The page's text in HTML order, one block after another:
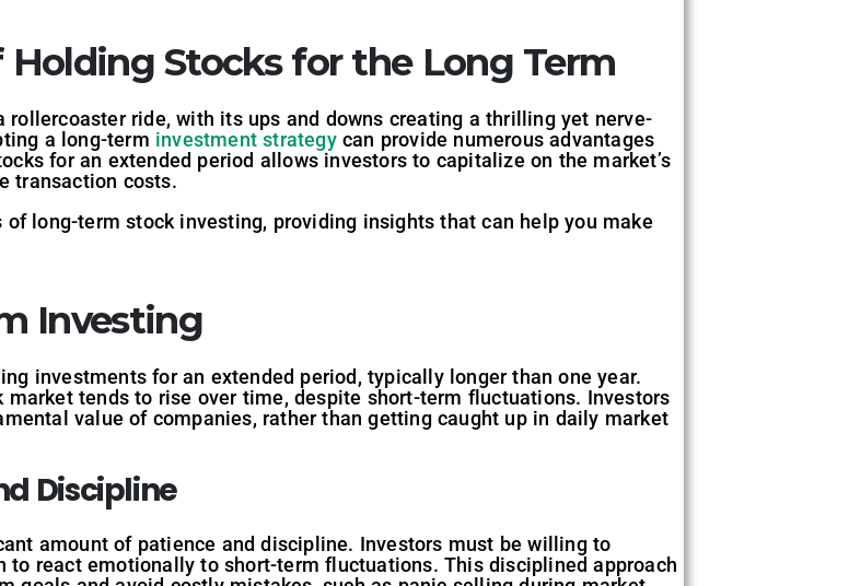
Stocks for the Long Term
ride, with its ups and downs creating a thrilling yet nerve-
a long-term investment strategycan provide numerous advantages
for an extended period allows investors to capitalize on the market’s
transaction costs.
long-term stock investing, providing insights that can help you make
Investing
investments for an extended period, typically longer than one year.
tends to rise over time, despite short-term fluctuations. Investors
value of companies, rather than getting caught up in daily market
Discipline
amount of patience and discipline. Investors must be willing to
react emotionally to short-term fluctuations. This disciplined approach